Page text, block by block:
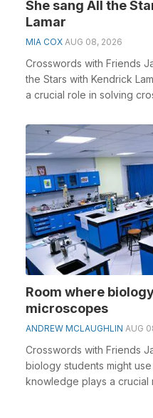
She sang All the
Lamar
MIA COX AUG 08, 2026
Crosswords with Friends
the Stars with Kendrick
a crucial role in solving
Room where
microscopes
ANDREW MCLAUGHLIN AUG
Crosswords with Friends
biology students might
knowledge plays a crucial